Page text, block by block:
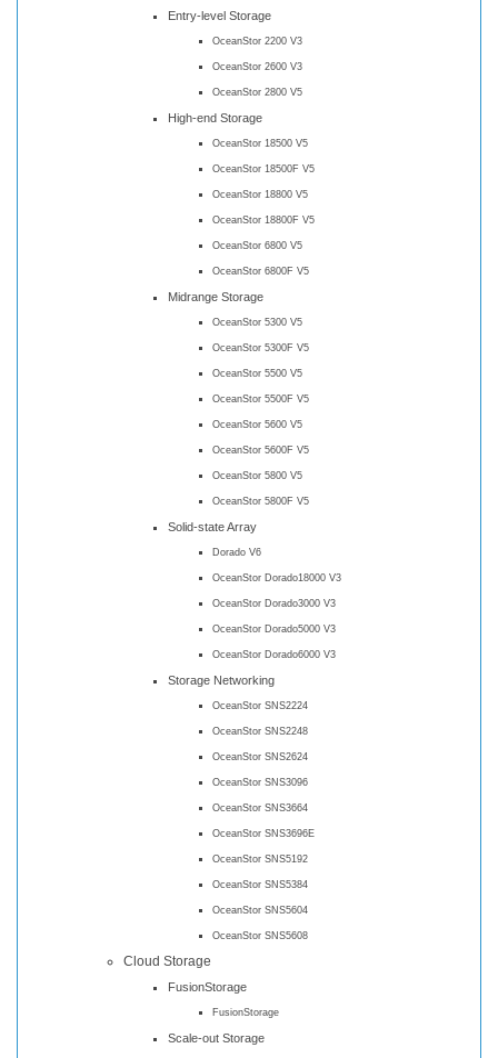
Entry-level Storage
OceanStor 2200 V3
OceanStor 2600 V3
OceanStor 2800 V5
High-end Storage
OceanStor 18500 V5
OceanStor 18500F V5
OceanStor 18800 V5
OceanStor 18800F V5
OceanStor 6800 V5
OceanStor 6800F V5
Midrange Storage
OceanStor 5300 V5
OceanStor 5300F V5
OceanStor 5500 V5
OceanStor 5500F V5
OceanStor 5600 V5
OceanStor 5600F V5
OceanStor 5800 V5
OceanStor 5800F V5
Solid-state Array
Dorado V6
OceanStor Dorado18000 V3
OceanStor Dorado3000 V3
OceanStor Dorado5000 V3
OceanStor Dorado6000 V3
Storage Networking
OceanStor SNS2224
OceanStor SNS2248
OceanStor SNS2624
OceanStor SNS3096
OceanStor SNS3664
OceanStor SNS3696E
OceanStor SNS5192
OceanStor SNS5384
OceanStor SNS5604
OceanStor SNS5608
Cloud Storage
FusionStorage
FusionStorage
Scale-out Storage